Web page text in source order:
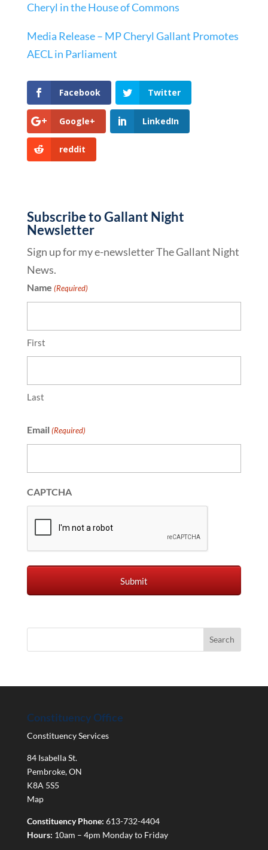
Cheryl in the House of Commons
Media Release – MP Cheryl Gallant Promotes
AECL in Parliament
Facebook Twitter
Google+ LinkedIn
reddit
Subscribe to Gallant Night
Newsletter
Sign up for my e-newsletter The Gallant Night
News.
Name (Required)
First
Last
Email (Required)
CAPTCHA
Constituency Office
Constituency Services
84 Isabella St.
Pembroke,ON
K8A 5S5
Map
Constituency Phone: 613-732-4404
Hours: 10am – 4pm Monday to Friday